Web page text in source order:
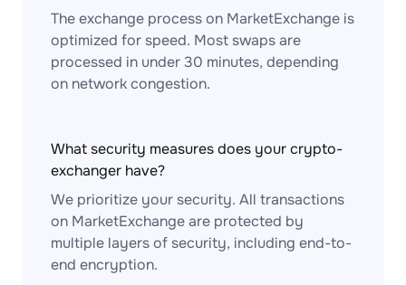
The exchange process on MarketExchange is
optimized for speed. Most swaps are
processed in under 30 minutes, depending
on network congestion.
What security measures does your crypto-
exchanger have?
We prioritize your security. All transactions
on MarketExchange are protected by
multiple layers of security, including end-to-
end encryption.